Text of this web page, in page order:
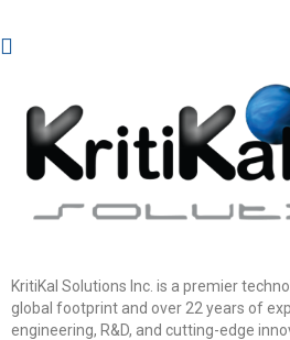
KritiKal Solutions Inc. is a premier
global footprint and over 22 years of
engineering, R&D, and cutting-edge